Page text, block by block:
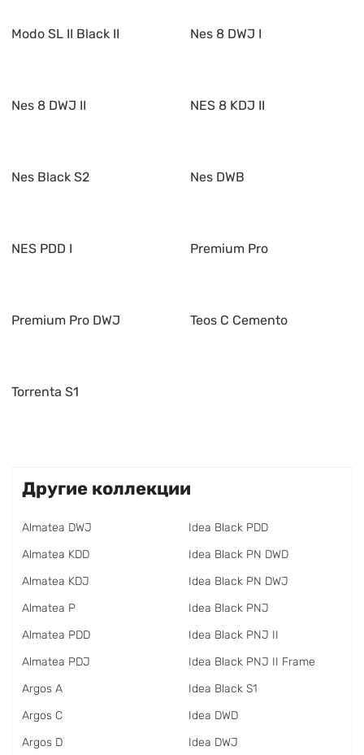
Modo SL II Black II Nes 8 DWJ I
Nes 8 DWJ II NES 8 KDJ II
Nes Black S2 Nes DWB
NES PDD I Premium Pro
Premium Pro DWJ Teos C Cemento
Torrenta S1
Другие коллекции
Almatea DWJ
Almatea KDD
Almatea KDJ
Almatea P
Almatea PDD
Almatea PDJ
Argos A
Argos C
Argos D
Idea Black PDD
Idea Black PN DWD
Idea Black PN DWJ
Idea Black PNJ
Idea Black PNJ II
Idea Black PNJ II Frame
Idea Black S1
Idea DWD
Idea DWJ